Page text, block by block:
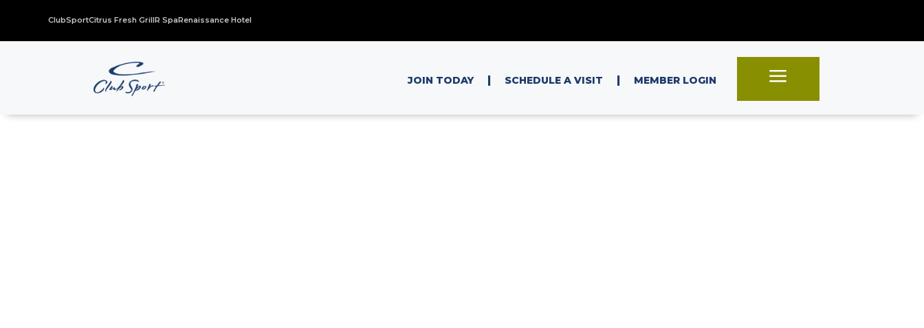
ClubSportCitrus Fresh GrillR SpaRenaissance Hotel
JOIN TODAY | SCHEDULE A VISIT | MEMBER LOGIN a